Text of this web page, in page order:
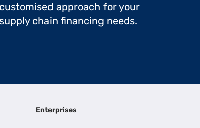
customised approach for your
chain financing needs.
Enterprises